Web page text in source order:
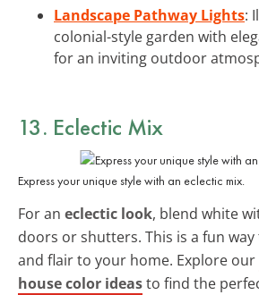
Landscape Pathway Lights:
colonial-style garden with
for an inviting outdoor
13. Eclectic Mix
Express your unique style with an eclectic mix.
For an eclectic look, blend white
doors or shutters. This is a fun
and flair to your home. Explore our
house color ideasto find the